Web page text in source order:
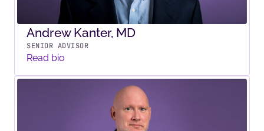
Andrew Kanter, MD
SENIOR ADVISOR
Read bio